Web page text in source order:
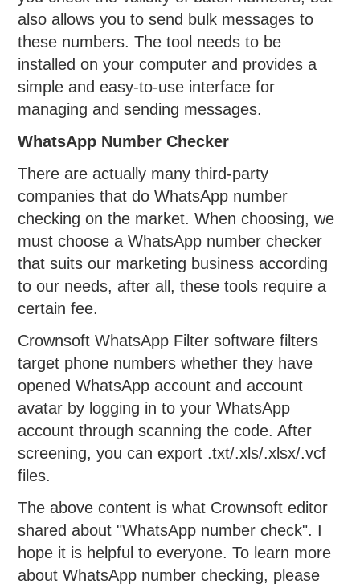
also allows you to send bulk messages to
these numbers. The tool needs to be
installed on your computer and provides a
simple and easy-to-use interface for
managing and sending messages.
WhatsApp Number Checker
There are actually many third-party
companies that do WhatsApp number
checking on the market. When choosing, we
must choose a WhatsApp number checker
that suits our marketing business according
to our needs, after all, these tools require a
certain fee.
Crownsoft WhatsApp Filter software filters
target phone numbers whether they have
opened WhatsApp account and account
avatar by logging in to your WhatsApp
account through scanning the code. After
screening, you can export .txt/.xls/.xlsx/.vcf
files.
The above content is what Crownsoft editor
shared about "WhatsApp number check". I
hope it is helpful to everyone. To learn more
about WhatsApp number checking, please